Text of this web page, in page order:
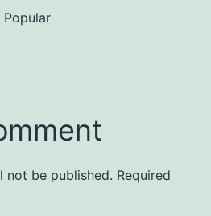
Popular
not be published. Required